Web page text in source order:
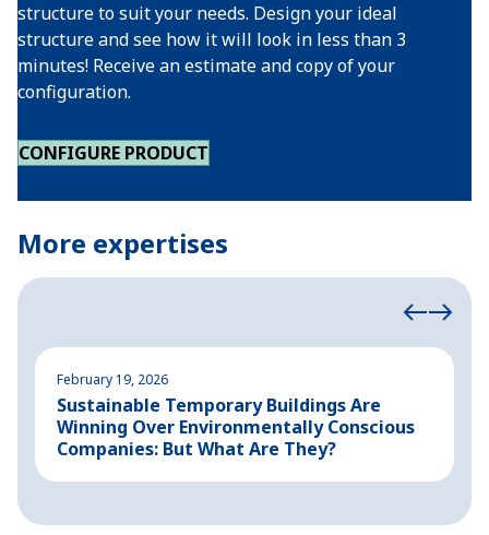
structure to suit your needs. Design your ideal
structure and see how it will look in less than 3
minutes! Receive an estimate and copy of your
configuration.
CONFIGURE PRODUCT
More expertises
February 19, 2026
Sustainable Temporary Buildings Are
Winning Over Environmentally Conscious
Companies: But What Are They?